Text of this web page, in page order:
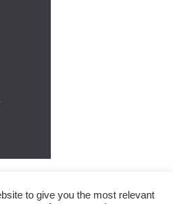
to give you the most relevant